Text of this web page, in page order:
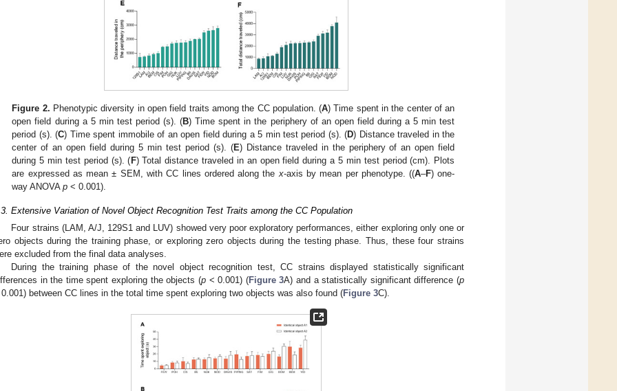
Figure 2. Phenotypic diversity in open field traits among the CC population. (A) Time spent in the center of an
open field during a 5 min test period (s). (B) Time spent in the periphery of an open field during a 5 min test
period (s). (C) Time spent immobile of an open field during a 5 min test period (s). (D) Distance traveled in the
center of an open field during 5 min test period (s). (E) Distance traveled in the periphery of an open field
during 5 min test period (s). ( F) Total distance traveled in an open field during a 5 min test period (cm). Plots
are expressed as mean ± SEM, with CC lines ordered along the x-axis by mean per phenotype. ((A–F) one-
way ANOVAp < 0.001).
Extensive Variation of Novel Object Recognition Test Traits among the CC Population
Four strains (LAM, A/J, 129S1 and LUV) showed very poor exploratory performances, either exploring only one or
objects during the training phase, or exploring zero objects during the testing phase. Thus, these four strains
excluded from the final data analyses.
During the training phase of the novel object recognition test, CC strains displayed statistically significant
in the time spent exploring the objects (p< 0.001) (Figure 3A) and a statistically significant difference (p
between CC lines in the total time spent exploring two objects was also found (Figure 3C).